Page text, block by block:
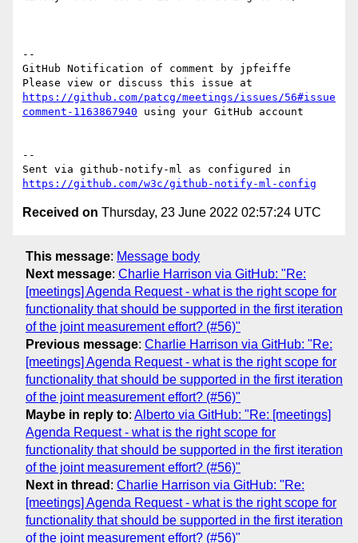
--
GitHub Notification of comment by jpfeiffe
https://github.com/patcg/meetings/issues/56#issue
comment-1163867940 using your GitHub account
--
https://github.com/w3c/github-notify-ml-config
Received on Thursday, 23 June 2022 02:57:24 UTC
This message: Message body
Next message: Charlie Harrison via GitHub: "Re:
[meetings] Agenda Request - what is the right scope for
functionality that should be supported in the first iteration
of the joint measurement effort? (#56)"
Previous message: Charlie Harrison via GitHub: "Re:
[meetings] Agenda Request - what is the right scope for
functionality that should be supported in the first iteration
of the joint measurement effort? (#56)"
Maybe in reply to: Alberto via GitHub: "Re: [meetings]
Agenda Request - what is the right scope for
functionality that should be supported in the first iteration
of the joint measurement effort? (#56)"
Next in thread : Charlie Harrison via GitHub: "Re:
[meetings] Agenda Request - what is the right scope for
functionality that should be supported in the first iteration
of the joint measurement effort? (#56)"